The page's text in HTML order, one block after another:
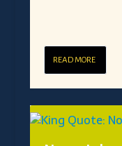
READ MORE